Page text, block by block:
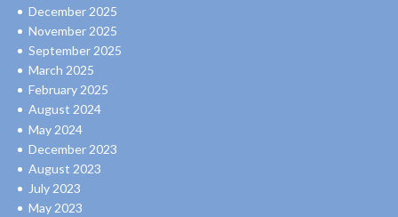
December 2025
November 2025
September 2025
March 2025
February 2025
August 2024
May 2024
December 2023
August 2023
July 2023
May 2023